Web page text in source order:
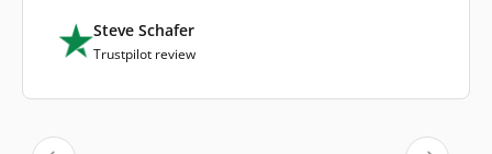
Steve Schafer
Trustpilot review